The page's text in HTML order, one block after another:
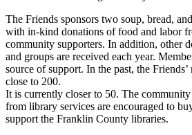
The Friends sponsors two soup, bread,
with in-kind donations of food and labor
community supporters. In addition, other
and groups are received each year.
source of support. In the past, the Friends’
close to 200.
It is currently closer to 50. The
from library services are encouraged to
support the Franklin County libraries.